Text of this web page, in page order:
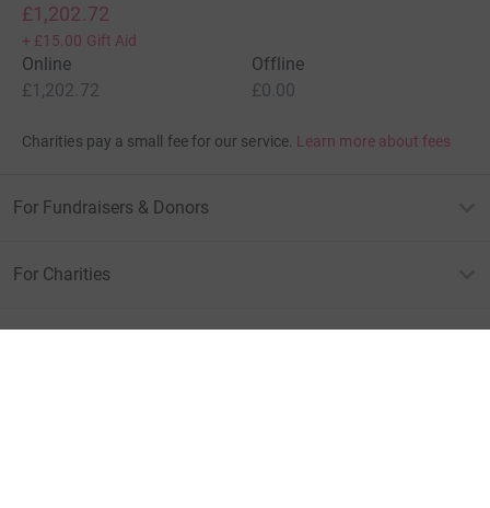
£1,202.72
+ £15.00 Gift Aid
Online
£1,202.72
Offline
£0.00
Charities pay a small fee for our service. Learn more about fees
For Fundraisers & Donors
For Charities